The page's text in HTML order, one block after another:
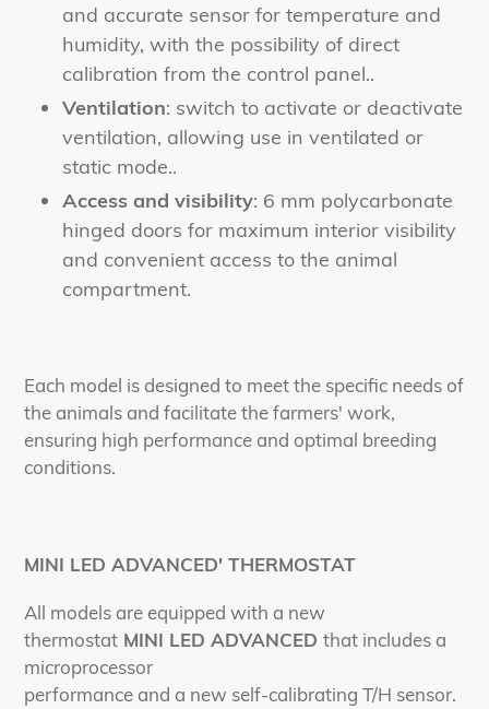
and accurate sensor for temperature and
humidity, with the possibility of direct
calibration from the control panel..
Ventilation: switch to activate or deactivate
ventilation, allowing use in ventilated or
static mode..
Access and visibility: 6 mm polycarbonate
hinged doors for maximum interior visibility
and convenient access to the animal
compartment.
Each model is designed to meet the specific needs of
the animals and facilitate the farmers' work,
ensuring high performance and optimal breeding
conditions.
MINI LED ADVANCED' THERMOSTAT
All models are equipped with a new
thermostat MINI LED ADVANCED that includes a
microprocessor
performance and a new self-calibrating T/H sensor.